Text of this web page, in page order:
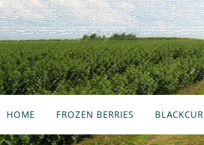
HOME FROZEN BERRIES